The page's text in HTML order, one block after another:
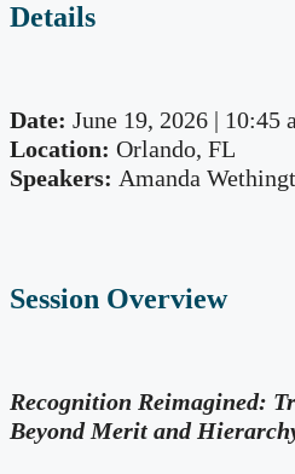
Details
Date: June 19, 2026 | 10:45
Location: Orlando, FL
Speakers: Amanda
Session Overview
Recognition Reimagined:
Beyond Merit and